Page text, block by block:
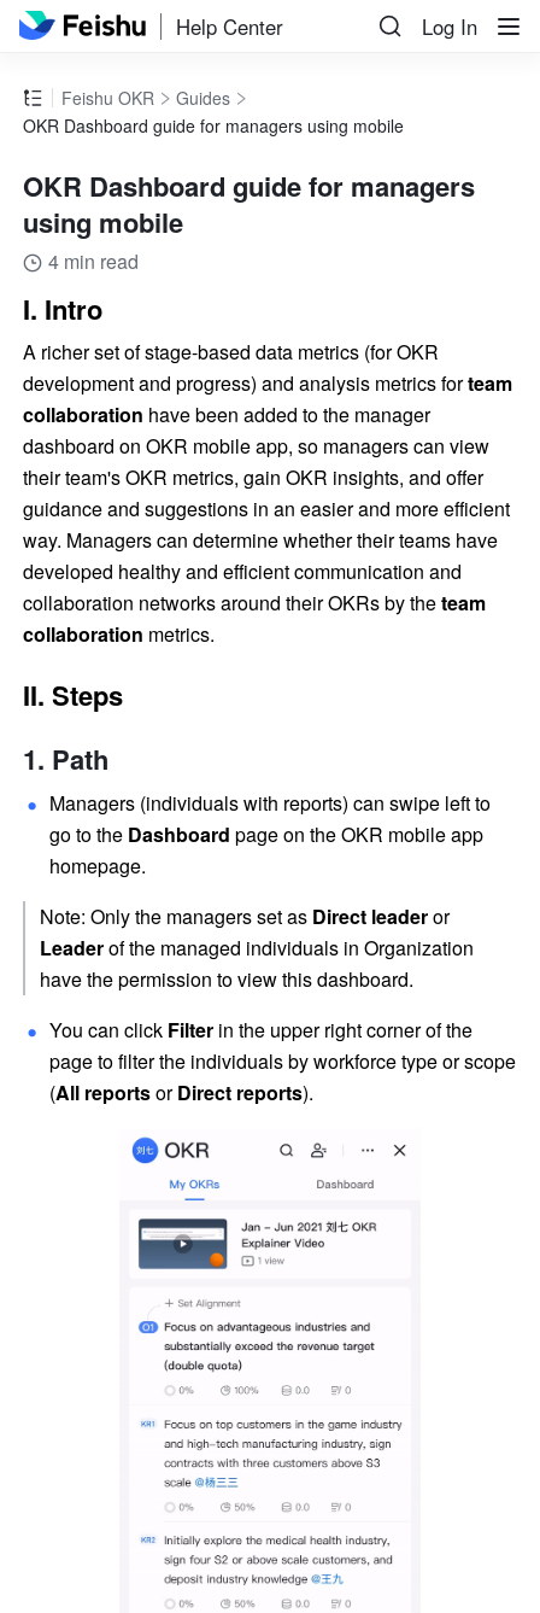
Help Center Log In
Feishu OKR
Guides
OKR Dashboard guide for managers using mobile
OKR Dashboard guide for managers
using mobile
4 min read
I. Intro
A richer set of stage-based data metrics (for OKR
development and progress) and analysis metrics for team
collaboration have been added to the manager
dashboard on OKR mobile app, so managers can view
their team's OKR metrics, gain OKR insights, and offer
guidance and suggestions in an easier and more efficient
way. Managers can determine whether their teams have
developed healthy and efficient communication and
collaboration networks around their OKRs by the team
collaboration metrics.
II. Steps
Path
Managers (individuals with reports) can swipe left to
go to the Dashboard page on the OKR mobile app
homepage.
Note: Only the managers set as Direct leader
or
Leader of the managed individuals in Organization
have the permission to view this dashboard.
You can click Filter in the upper right corner of the
page to filter the individuals by workforce type or scope
(All reports or Direct reports).